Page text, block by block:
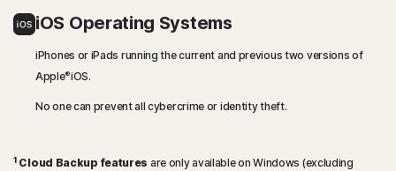
iOS Operating Systems
iPhones or iPads running the current and previous two versions of
Apple®iOS.
No one can prevent all cybercrime or identity theft.
1 Cloud Backup features are only available on Windows (excluding